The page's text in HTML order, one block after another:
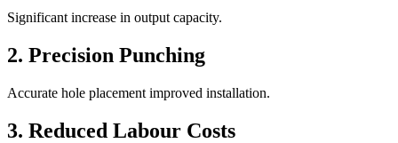
Significant increase in output capacity.
2. Precision Punching
Accurate hole placement improved installation.
3. Reduced Labour Costs